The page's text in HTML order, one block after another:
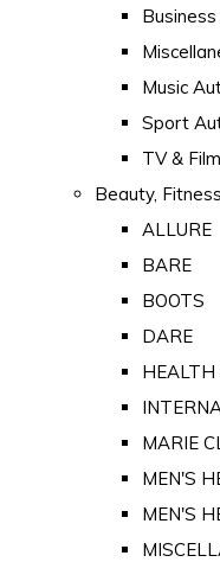
Music
Sport
TV &
Beauty,
ALLURE
BARE
BOOTS
DARE
HEALTH
MARIE
MEN'S
MEN'S